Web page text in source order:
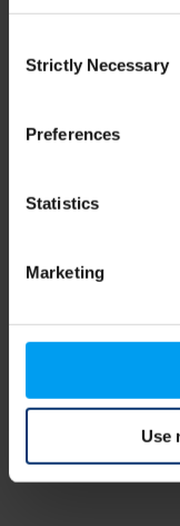
Selection
Strictly Necessary
Preferences
Statistics
Marketing
Use